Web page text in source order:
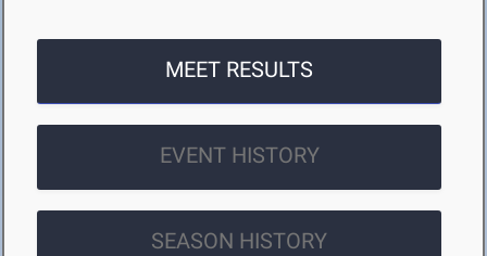
MEET RESULTS
EVENT HISTORY
SEASON HISTORY